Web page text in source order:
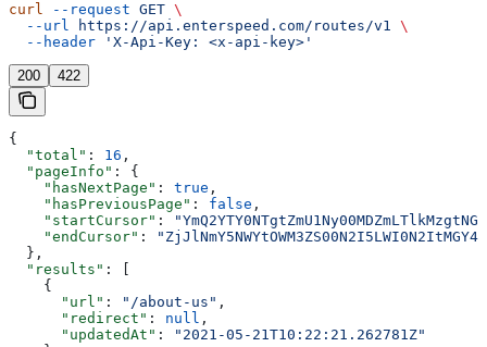
curl --request GET \
  --url
https://api.enterspeed.com/routes/v1 \
  --header
'X-Api-Key: <x-api-key>'
200 422
{
  "total"
: 16 ,
  "pageInfo"
: {
    "hasNextPage"
: true ,
    "hasPreviousPage"
: false ,
    "startCursor"
:
    "endCursor"
:
  },
  "results"
: [
    {
      "url"
: "/about-us" ,
      "redirect"
: null ,
      "updatedAt"
:
"2021-05-21T10:22:21.262781Z"